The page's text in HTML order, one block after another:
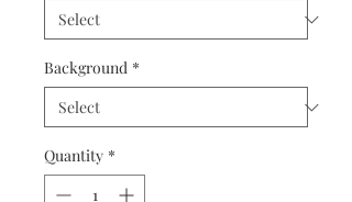
Background *
Quantity *